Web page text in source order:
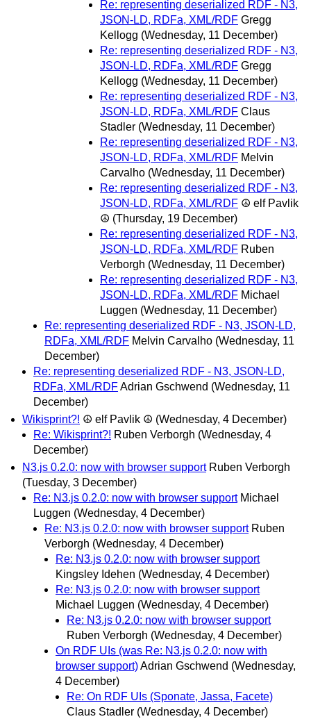
Re: representing deserialized RDF - N3,
JSON-LD, RDFa, XML/RDF Gregg
Kellogg (Wednesday, 11 December)
Re: representing deserialized RDF - N3,
JSON-LD, RDFa, XML/RDF Gregg
Kellogg (Wednesday, 11 December)
Re: representing deserialized RDF - N3,
JSON-LD, RDFa, XML/RDF Claus
Stadler (Wednesday, 11 December)
Re: representing deserialized RDF - N3,
JSON-LD, RDFa, XML/RDF Melvin
Carvalho (Wednesday, 11 December)
Re: representing deserialized RDF - N3,
JSON-LD, RDFa, XML/RDF ☮ elf Pavlik
☮ (Thursday, 19 December)
Re: representing deserialized RDF - N3,
JSON-LD, RDFa, XML/RDF Ruben
Verborgh (Wednesday, 11 December)
Re: representing deserialized RDF - N3,
JSON-LD, RDFa, XML/RDF Michael
Luggen (Wednesday, 11 December)
Re: representing deserialized RDF - N3, JSON-LD,
RDFa, XML/RDF Melvin Carvalho (Wednesday, 11
December)
Re: representing deserialized RDF - N3, JSON-LD,
RDFa, XML/RDFAdrian Gschwend (Wednesday, 11
December)
Wikisprint?! ☮ elf Pavlik ☮ (Wednesday, 4 December)
Re: Wikisprint?! Ruben Verborgh (Wednesday, 4
December)
N3.js 0.2.0: now with browser support Ruben Verborgh
(Tuesday, 3 December)
Re: N3.js 0.2.0: now with browser support Michael
Luggen (Wednesday, 4 December)
Re: N3.js 0.2.0: now with browser support Ruben
Verborgh (Wednesday, 4 December)
Re: N3.js 0.2.0: now with browser support
Kingsley Idehen (Wednesday, 4 December)
Re: N3.js 0.2.0: now with browser support
Michael Luggen (Wednesday, 4 December)
Re: N3.js 0.2.0: now with browser support
Ruben Verborgh (Wednesday, 4 December)
On RDF UIs (was Re: N3.js 0.2.0: now with
browser support)Adrian Gschwend (Wednesday,
4 December)
Re: On RDF UIs (Sponate, Jassa, Facete)
Claus Stadler (Wednesday, 4 December)